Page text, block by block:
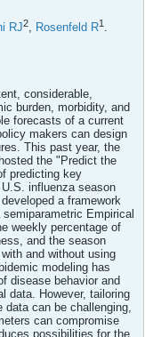
RJ2, Rosenfeld R1 .
considerable,
burden, morbidity, and
forecasts of a current
makers can design
This past year, the
the "Predict the
predicting key
influenza season
a framework
Empirical
weekly percentage of
and the season
and without using
modeling has
disease behavior and
data. However, tailoring
can be challenging,
can compromise
possibilities for the